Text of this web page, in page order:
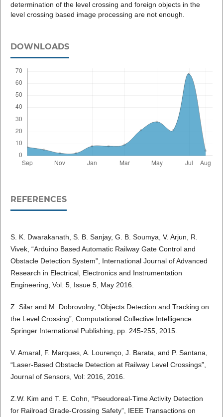
determination of the level crossing and foreign objects in the
level crossing based image processing are not enough.
DOWNLOADS
REFERENCES
S. K. Dwarakanath, S. B. Sanjay, G. B. Soumya, V. Arjun, R.
Vivek, “Arduino Based Automatic Railway Gate Control and
Obstacle Detection System”, International Journal of Advanced
Research in Electrical, Electronics and Instrumentation
Engineering, Vol. 5, Issue 5, May 2016.
Z. Silar and M. Dobrovolny, “Objects Detection and Tracking on
the Level Crossing”, Computational Collective Intelligence.
Springer International Publishing, pp. 245-255, 2015.
V. Amaral, F. Marques, A. Lourenço, J. Barata, and P. Santana,
“Laser-Based Obstacle Detection at Railway Level Crossings”,
Journal of Sensors, Vol: 2016, 2016.
Z.W. Kim and T. E. Cohn, “Pseudoreal-Time Activity Detection
for Railroad Grade-Crossing Safety”, IEEE Transactions on